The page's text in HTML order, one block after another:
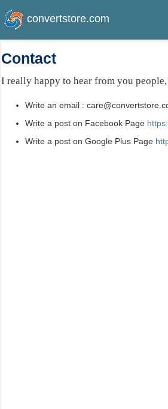
convertstore.com
Contact
I really happy to hear from you
Write an email :
Write a post on Facebook Page
Write a post on Google Plus Page